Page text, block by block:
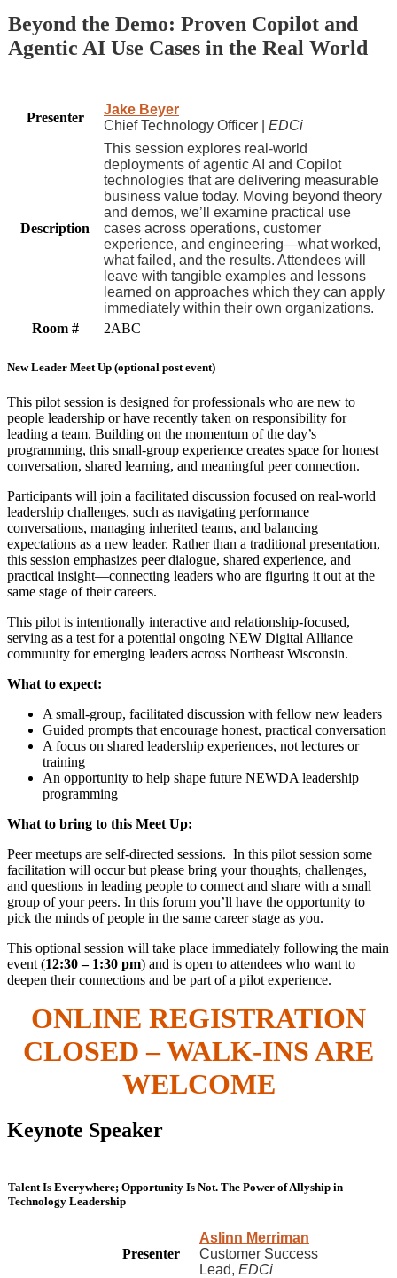
Beyond the Demo: Proven Copilot and
Agentic AI Use Cases in the Real World
Presenter
Jake Beyer
Chief Technology Officer | EDCi
Description
This session explores real-world
deployments of agentic AI and Copilot
technologies that are delivering measurable
business value today. Moving beyond theory
and demos, we’ll examine practical use
cases across operations, customer
experience, and engineering—what worked,
what failed, and the results. Attendees will
leave with tangible examples and lessons
learned on approaches which they can apply
immediately within their own organizations.
Room #
2ABC
New Leader Meet Up (optional post event)
This pilot session is designed for professionals who are new to
people leadership or have recently taken on responsibility for
leading a team. Building on the momentum of the day’s
programming, this small‑group experience creates space for honest
conversation, shared learning, and meaningful peer connection.
Participants will join a facilitated discussion focused on real-world
leadership challenges, such as navigating performance
conversations, managing inherited teams, and balancing
expectations as a new leader. Rather than a traditional presentation,
this session emphasizes peer dialogue, shared experience, and
practical insight—connecting leaders who are figuring it out at the
same stage of their careers.
This pilot is intentionally interactive and relationship‑focused,
serving as a test for a potential ongoing NEW Digital Alliance
community for emerging leaders across Northeast Wisconsin.
What to expect:
A small‑group, facilitated discussion with fellow new leaders
Guided prompts that encourage honest, practical conversation
A focus on shared leadership experiences, not lectures or
training
An opportunity to help shape future NEWDA leadership
programming
What to bring to this Meet Up:
Peer meetups are self-directed sessions. In this pilot session some
facilitation will occur but please bring your thoughts, challenges,
and questions in leading people to connect and share with a small
group of your peers. In this forum you’ll have the opportunity to
pick the minds of people in the same career stage as you.
This optional session will take place immediately following the main
event (12:30 – 1:30 pm) and is open to attendees who want to
deepen their connections and be part of a pilot experience.
ONLINE REGISTRATION
CLOSED – WALK-INS ARE
WELCOME
Keynote Speaker
Talent Is Everywhere; Opportunity Is Not. The Power of Allyship in
Technology Leadership
Presenter
Aslinn Merriman
Customer Success
Lead, EDCi